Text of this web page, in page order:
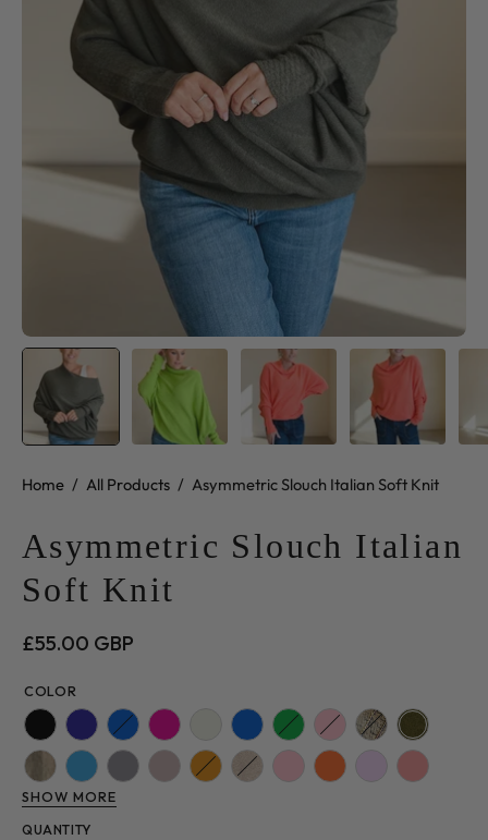
Home / All Products / Asymmetric Slouch Italian Soft Knit
Asymmetric Slouch Italian
Soft Knit
£55.00 GBP
COLOR
SHOW MORE
QUANTITY